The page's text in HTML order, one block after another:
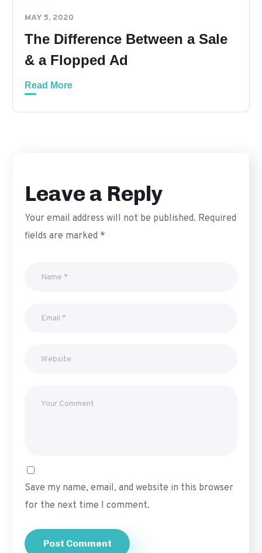
MAY 5, 2020
The Difference Between a Sale
& a Flopped Ad
Read More
Leave a Reply
Your email address will not be published. Required
fields are marked *
Save my name, email, and website in this browser
for the next time I comment.